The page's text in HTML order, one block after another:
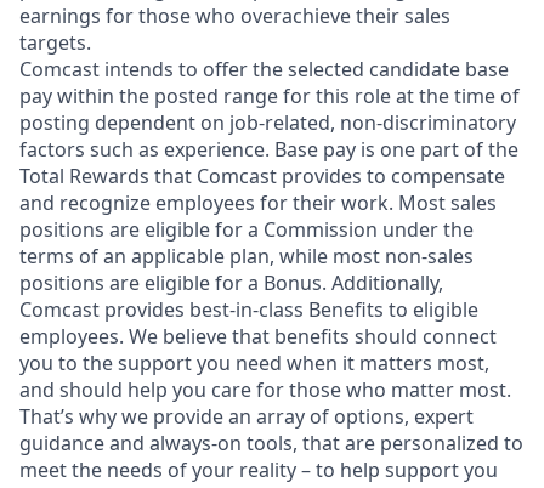
earnings for those who overachieve their sales
targets.
Comcast intends to offer the selected candidate base
pay within the posted range for this role at the time of
posting dependent on job-related, non-discriminatory
factors such as experience. Base pay is one part of the
Total Rewards that Comcast provides to compensate
and recognize employees for their work. Most sales
positions are eligible for a Commission under the
terms of an applicable plan, while most non-sales
positions are eligible for a Bonus. Additionally,
Comcast provides best-in-class Benefits to eligible
employees. We believe that benefits should connect
you to the support you need when it matters most,
and should help you care for those who matter most.
That’s why we provide an array of options, expert
guidance and always-on tools, that are personalized to
meet the needs of your reality – to help support you